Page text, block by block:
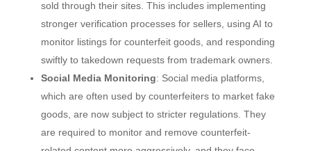
sold through their sites. This includes implementing
stronger verification processes for sellers, using AI to
monitor listings for counterfeit goods, and responding
swiftly to takedown requests from trademark owners.
Social Media Monitoring: Social media platforms,
which are often used by counterfeiters to market fake
goods, are now subject to stricter regulations. They
are required to monitor and remove counterfeit-